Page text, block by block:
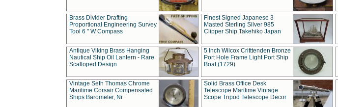
Brass Divider Drafting
Proportional Engineering Survey
Tool 6 " W Compass
Finest Signed Japanese 3
Masted Sterling Silver 985
Clipper Ship Takehiko Japan
Antique Viking Brass Hanging
Nautical Ship Oil Lantern - Rare
Scalloped Design
5 Inch Wilcox Critttenden Bronze
Port Hole Frame Light Port Ship
Boat (1729)
Vintage Seth Thomas Chrome
Maritime Corsair Compensated
Ships Barometer, Nr
Solid Brass Office Desk
Telescope Maritime Vintage
Scope Tripod Telescope Decor